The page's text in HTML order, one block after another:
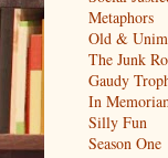
Metaphors
Old &
The Junk
Gaudy
In
Silly Fun
Season One